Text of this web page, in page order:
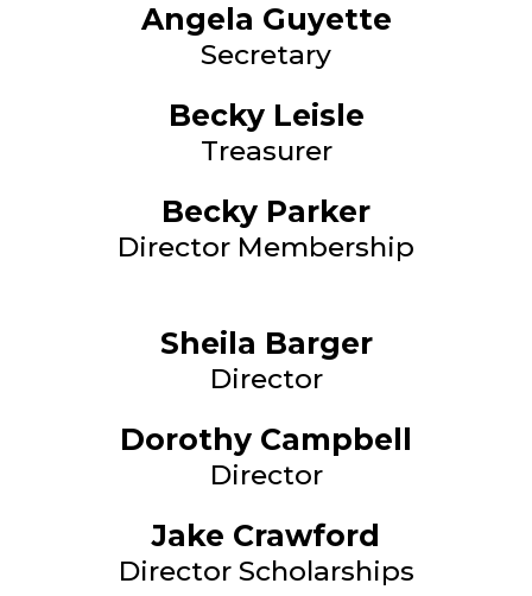
Angela Guyette
Secretary
Becky Leisle
Treasurer
Becky Parker
Director Membership
Sheila Barger
Director
Dorothy Campbell
Director
Jake Crawford
Director Scholarships